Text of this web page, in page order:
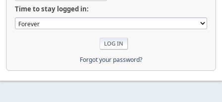
Time to stay logged in:
Forgot your password?